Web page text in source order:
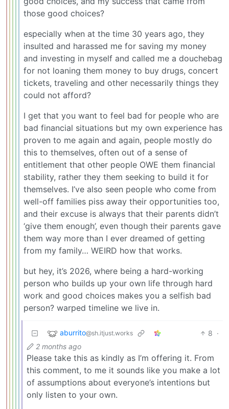
those good choices?
especially when at the time 30 years ago, they
insulted and harassed me for saving my money
and investing in myself and called me a douchebag
for not loaning them money to buy drugs, concert
tickets, traveling and other necessarily things they
could not afford?
I get that you want to feel bad for people who are
bad financial situations but my own experience has
proven to me again and again, people mostly do
this to themselves, often out of a sense of
entitlement that other people OWE them financial
stability, rather they them seeking to build it for
themselves. I’ve also seen people who come from
well-off families piss away their opportunities too,
and their excuse is always that their parents didn’t
‘give them enough’, even though their parents gave
them way more than I ever dreamed of getting
from my family… WEIRD how that works.
but hey, it’s 2026, where being a hard-working
person who builds up your own life through hard
work and good choices makes you a selfish bad
person? warped timeline we live in.
aburrito@sh.itjust.works 8 ·
2 months ago
Please take this as kindly as I’m offering it. From
this comment, to me it sounds like you make a lot
of assumptions about everyone’s intentions but
only listen to your own.